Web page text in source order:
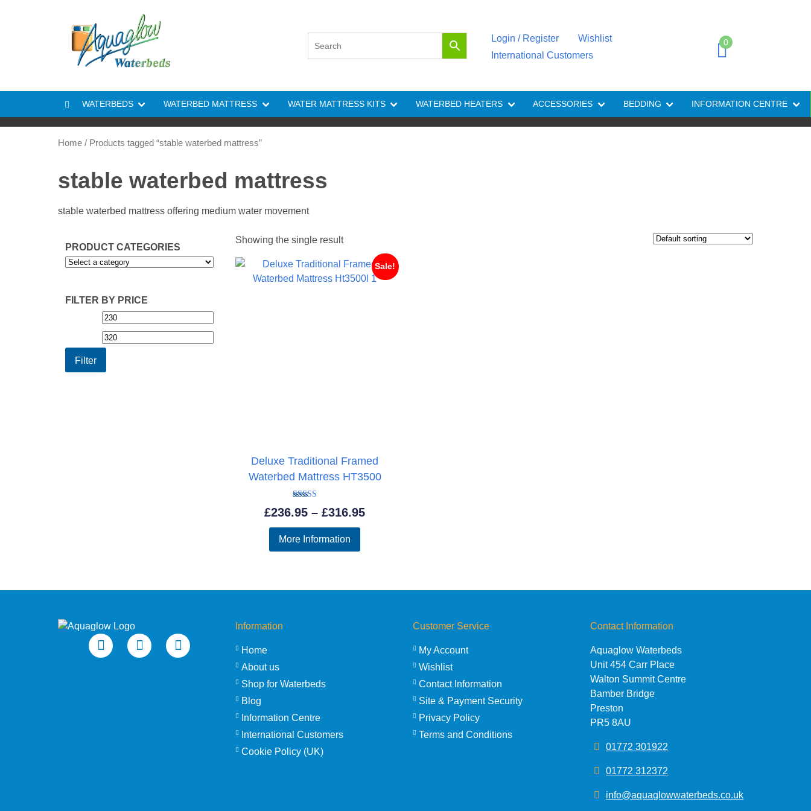
Login / Register
Wishlist
International Customers
0
WATERBEDS WATERBED MATTRESS WATER MATTRESS KITS WATERBED HEATERS ACCESSORIES BEDDING INFORMATION CENTRE
Home / Products tagged “stable waterbed mattress”
stable waterbed mattress
stable waterbed mattress offering medium water movement
PRODUCT CATEGORIES
FILTER BY PRICE
Min
price
Filter
Showing the single result
Sale!
Deluxe Traditional Framed
Waterbed Mattress HT3500
Rated
4.89
£236.95 – £316.95Price
More Information
Information
Home
About us
Shop for Waterbeds
Blog
Information Centre
International Customers
Cookie Policy (UK)
Customer Service
My Account
Wishlist
Contact Information
Site & Payment Security
Privacy Policy
Terms and Conditions
Contact Information
Aquaglow Waterbeds
Unit 454 Carr Place
Walton Summit Centre
Bamber Bridge
Preston
PR5 8AU
01772 301922
01772 312372
info@aquaglowwaterbeds.co.uk